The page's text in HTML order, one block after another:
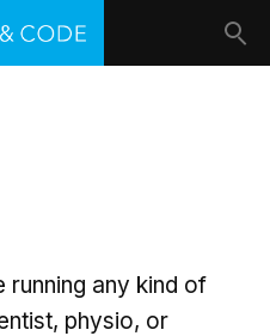
running any kind of
physio, or